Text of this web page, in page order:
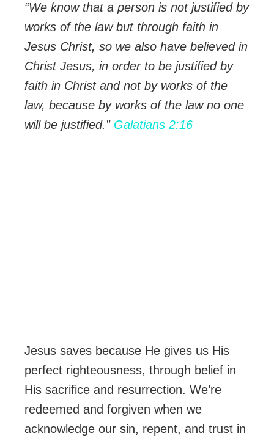
“We know that a person is not justified by
works of the law but through faith in
Jesus Christ, so we also have believed in
Christ Jesus, in order to be justified by
faith in Christ and not by works of the
law, because by works of the law no one
will be justified.” Galatians 2:16
Jesus saves because He gives us His
perfect righteousness, through belief in
His sacrifice and resurrection. We’re
redeemed and forgiven when we
acknowledge our sin, repent, and trust in